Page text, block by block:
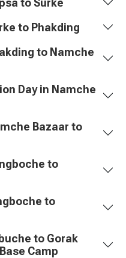
Surke to Phakding
Camp